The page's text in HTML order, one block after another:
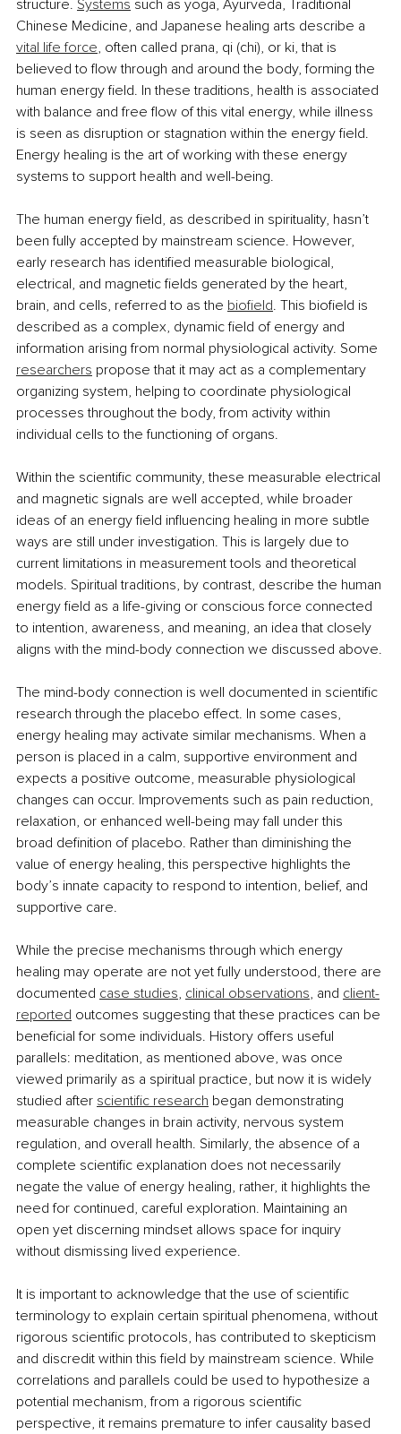
structure. Systems such as yoga, Ayurveda, Traditional
Chinese Medicine, and Japanese healing arts describe a
vital life force, often called prana, qi (chi), or ki, that is
believed to flow through and around the body, forming the
human energy field. In these traditions, health is associated
with balance and free flow of this vital energy, while illness
is seen as disruption or stagnation within the energy field.
Energy healing is the art of working with these energy
systems to support health and well-being.
The human energy field, as described in spirituality, hasn’t
been fully accepted by mainstream science. However,
early research has identified measurable biological,
electrical, and magnetic fields generated by the heart,
brain, and cells, referred to as the biofield. This biofield is
described as a complex, dynamic field of energy and
information arising from normal physiological activity. Some
researchers propose that it may act as a complementary
organizing system, helping to coordinate physiological
processes throughout the body, from activity within
individual cells to the functioning of organs.
Within the scientific community, these measurable electrical
and magnetic signals are well accepted, while broader
ideas of an energy field influencing healing in more subtle
ways are still under investigation. This is largely due to
current limitations in measurement tools and theoretical
models. Spiritual traditions, by contrast, describe the human
energy field as a life-giving or conscious force connected
to intention, awareness, and meaning, an idea that closely
aligns with the mind-body connection we discussed above.
The mind-body connection is well documented in scientific
research through the placebo effect. In some cases,
energy healing may activate similar mechanisms. When a
person is placed in a calm, supportive environment and
expects a positive outcome, measurable physiological
changes can occur. Improvements such as pain reduction,
relaxation, or enhanced well-being may fall under this
broad definition of placebo. Rather than diminishing the
value of energy healing, this perspective highlights the
body’s innate capacity to respond to intention, belief, and
supportive care.
While the precise mechanisms through which energy
healing may operate are not yet fully understood, there are
documented case studies, clinical observations, and client-
reported outcomes suggesting that these practices can be
beneficial for some individuals. History offers useful
parallels: meditation, as mentioned above, was once
viewed primarily as a spiritual practice, but now it is widely
studied after scientific research began demonstrating
measurable changes in brain activity, nervous system
regulation, and overall health. Similarly, the absence of a
complete scientific explanation does not necessarily
negate the value of energy healing, rather, it highlights the
need for continued, careful exploration. Maintaining an
open yet discerning mindset allows space for inquiry
without dismissing lived experience.
It is important to acknowledge that the use of scientific
terminology to explain certain spiritual phenomena, without
rigorous scientific protocols, has contributed to skepticism
and discredit within this field by mainstream science. While
correlations and parallels could be used to hypothesize a
potential mechanism, from a rigorous scientific
perspective, it remains premature to infer causality based